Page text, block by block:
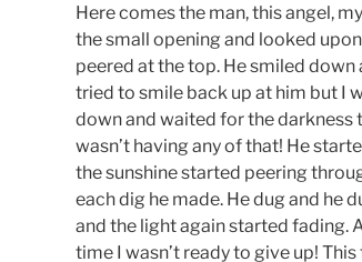
Here comes the man, this angel,
the small opening and looked
peered at the top. He smiled
tried to smile back up at him but I
down and waited for the darkness
wasn’t having any of that! He
the sunshine started peering
each dig he made. He dug and he
and the light again started fading.
time I wasn’t ready to give up!